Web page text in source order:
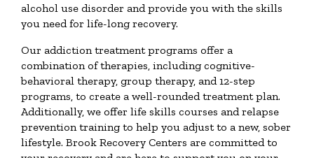
alcohol use disorder and provide you with the skills
you need for life-long recovery.
Our addiction treatment programs offer a
combination of therapies, including cognitive-
behavioral therapy, group therapy, and 12-step
programs, to create a well-rounded treatment plan.
Additionally, we offer life skills courses and relapse
prevention training to help you adjust to a new, sober
lifestyle. Brook Recovery Centers are committed to